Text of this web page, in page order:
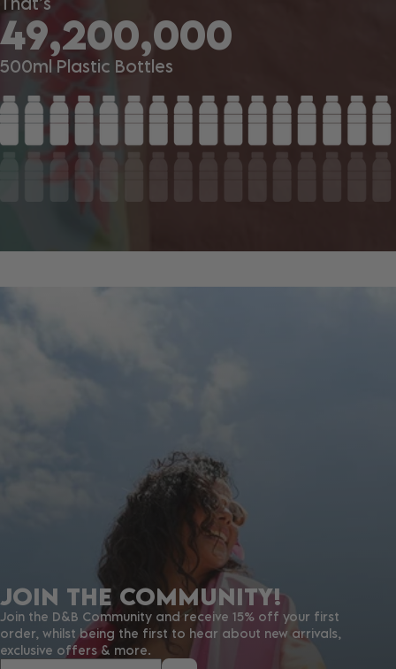
49,200,000
500ml Plastic Bottles
JOIN THE COMMUNITY!
Join the D&B Community and receive 15% off your first
order, whilst being the first to hear about new arrivals,
exclusive offers & more.